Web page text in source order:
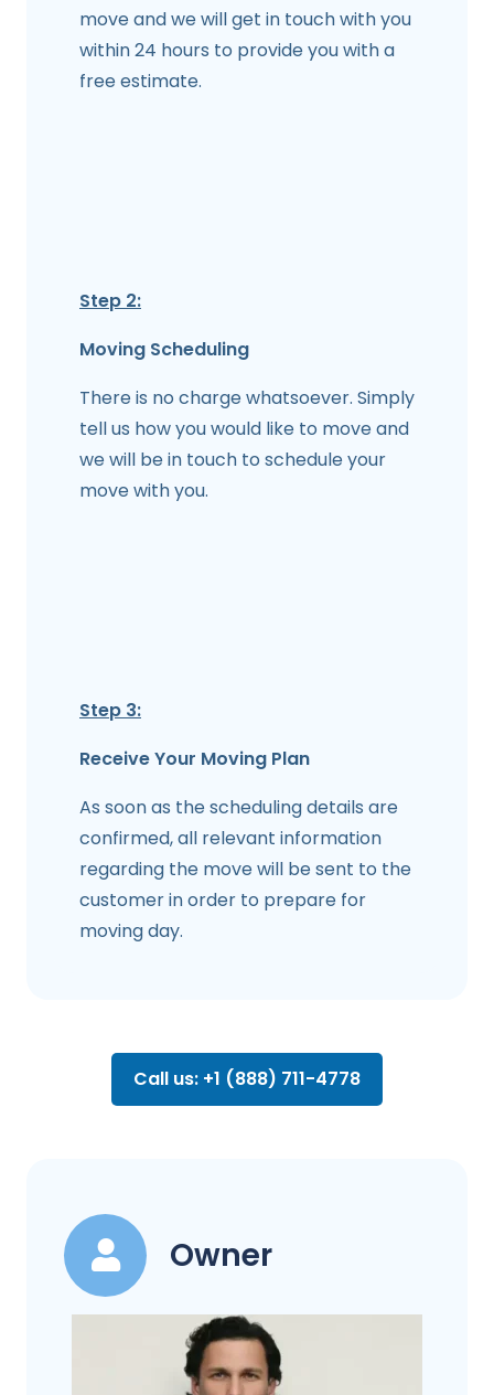
move and we will get in touch with you
within 24 hours to provide you with a
free estimate.
Step 2:
Moving Scheduling
There is no charge whatsoever. Simply
tell us how you would like to move and
we will be in touch to schedule your
move with you.
Step 3:
Receive Your Moving Plan
As soon as the scheduling details are
confirmed, all relevant information
regarding the move will be sent to the
customer in order to prepare for
moving day.
Call us: +1 (888) 711-4778
Owner